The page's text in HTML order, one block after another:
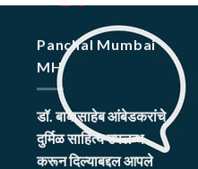
Panchal Mumbai
MH
डॉ. बाबासाहेब आंबेडकरांचे
दुर्मिळ साहित्य उपलब्ध
करून दिल्याबद्दल आपले